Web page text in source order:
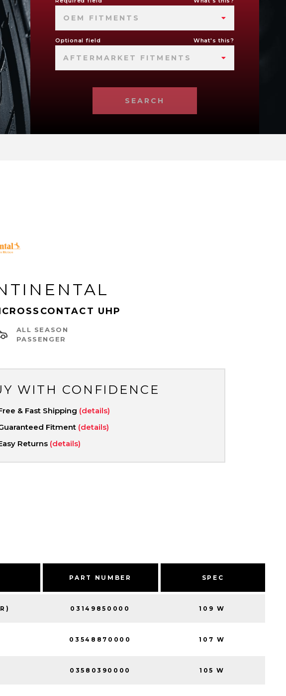
OEM FITMENTS
Optional field What's this?
AFTERMARKET FITMENTS
SEARCH
UHP
ALL SEASON
PASSENGER
WITH CONFIDENCE
& Fast Shipping (details)
Fitment (details)
Returns (details)
PART NUMBER SPEC
03149850000 109 W
03548870000 107 W
03580390000 105 W